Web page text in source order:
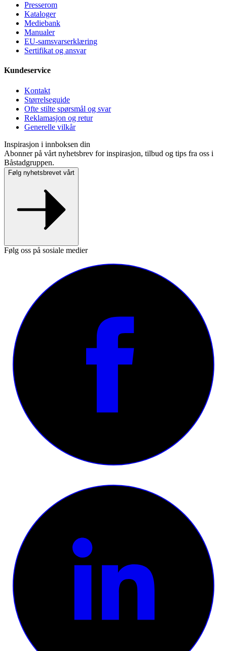
Presse­rom
Kataloger
Mediebank
Manualer
EU-samsvarserklæring
Sertifikat og ansvar
Kundeservice
Kontakt
Størrelseguide
Ofte stilte spørsmål og svar
Reklamasjon og retur
Generelle vilkår
Inspirasjon i innboksen din
Abonner på vårt nyhetsbrev for inspirasjon, tilbud og tips fra oss i
Båstadgruppen.
Følg nyhetsbrevet vårt
Følg oss på sosiale medier